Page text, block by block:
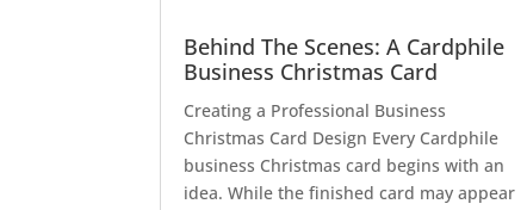
Behind The Scenes: A Cardphile
Business Christmas Card
Creating a Professional Business
Christmas Card Design Every Cardphile
business Christmas card begins with an
idea. While the finished card may appear